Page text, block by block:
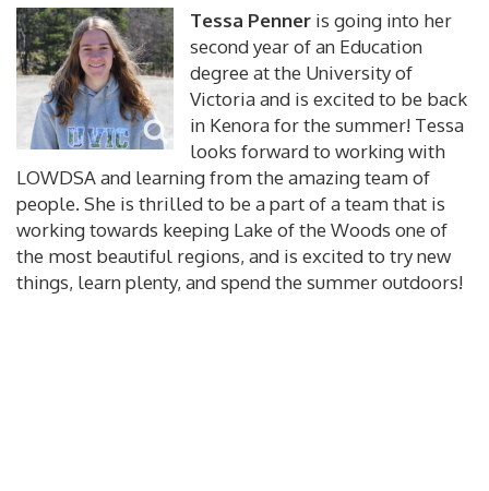
Tessa Penner is going into her
second year of an Education
degree at the University of
Victoria and is excited to be back
in Kenora for the summer! Tessa
looks forward to working with
LOWDSA and learning from the amazing team of
people. She is thrilled to be a part of a team that is
working towards keeping Lake of the Woods one of
the most beautiful regions, and is excited to try new
things, learn plenty, and spend the summer outdoors!